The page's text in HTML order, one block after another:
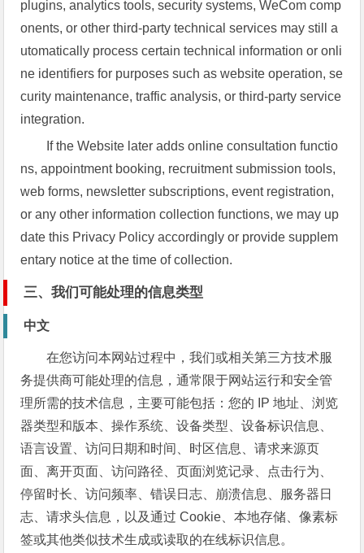
plugins, analytics tools, security systems, WeCom comp
onents, or other third-party technical services may still a
utomatically process certain technical information or onli
ne identifiers for purposes such as website operation, se
curity maintenance, traffic analysis, or third-party service
integration.
If the Website later adds online consultation functio
ns, appointment booking, recruitment submission tools,
web forms, newsletter subscriptions, event registration,
or any other information collection functions, we may up
date this Privacy Policy accordingly or provide supplem
entary notice at the time of collection.
三、我们可能处理的信息类型
中文
在您访问本网站过程中，我们或相关第三方技术服
务提供商可能处理的信息，通常限于网站运行和安全管
理所需的技术信息，主要可能包括：您的 IP 地址、浏览
器类型和版本、操作系统、设备类型、设备标识信息、
语言设置、访问日期和时间、时区信息、请求来源页
面、离开页面、访问路径、页面浏览记录、点击行为、
停留时长、访问频率、错误日志、崩溃信息、服务器日
志、请求头信息，以及通过 Cookie、本地存储、像素标
签或其他类似技术生成或读取的在线标识信息。